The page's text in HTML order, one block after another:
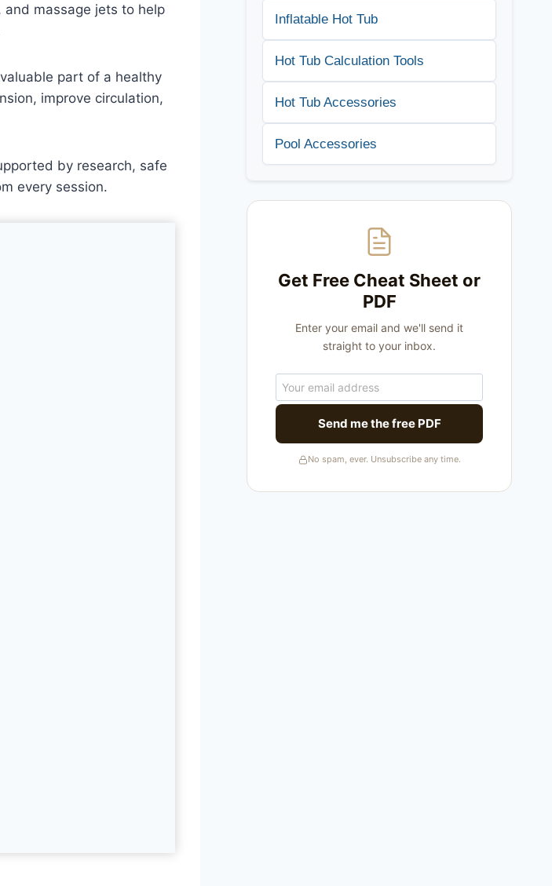
and massage jets to help
part of a healthy
improve circulation,
by research, safe
every session.
Inflatable Hot Tub
Hot Tub Calculation Tools
Hot Tub Accessories
Pool Accessories
Get Free Cheat Sheet or
PDF
Enter your email and we'll send it
straight to your inbox.
Send me the free PDF
No spam, ever. Unsubscribe any time.